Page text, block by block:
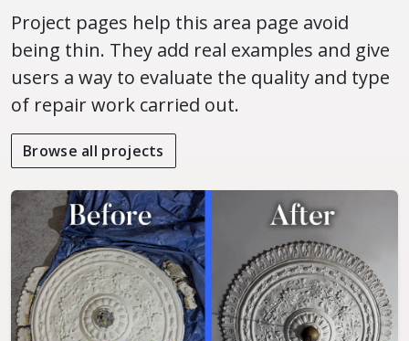
Project pages help this area page avoid
being thin. They add real examples and give
users a way to evaluate the quality and type
of repair work carried out.
Browse all projects